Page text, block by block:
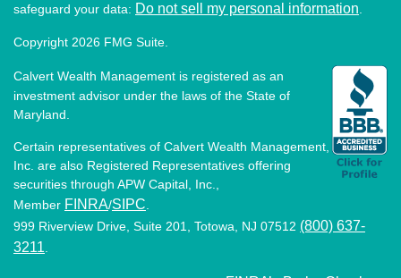
safeguard your data: Do not sell my personal information
Copyright 2026 FMG Suite.
Calvert Wealth Management is registered as an
investment advisor under the laws of the State of
Maryland.
Certain representatives of Calvert Wealth Management,
Inc. are also Registered Representatives offering
securities through APW Capital, Inc.,
Member FINRA/SIPC
999 Riverview Drive, Suite 201, Totowa, NJ 07512 (800) 637-
3211